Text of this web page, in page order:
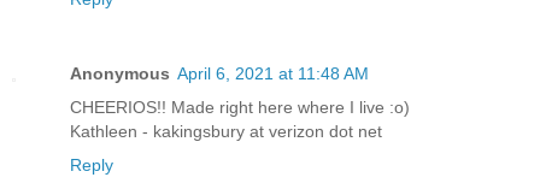
Anonymous April 6, 2021 at 11:48 AM
CHEERIOS!! Made right here where I live :o)
Kathleen - kakingsbury at verizon dot net
Reply